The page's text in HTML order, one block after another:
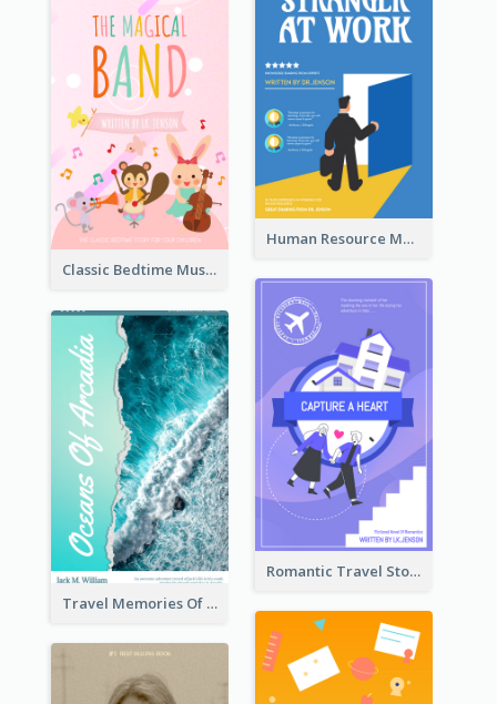
Human Resource Management Book Cover
Classic Bedtime Musical Story Book Cover
Romantic Travel Story Book Cover
Travel Memories Of Arcadia Book Cover